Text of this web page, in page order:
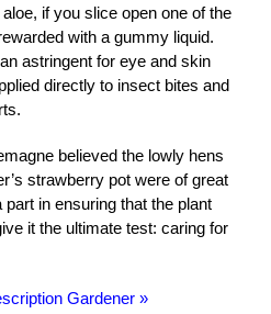
if you slice open one of the
with a gummy liquid.
astringent for eye and skin
directly to insect bites and
believed the lowly hens
strawberry pot were of great
in ensuring that the plant
it the ultimate test: caring for
Gardener »